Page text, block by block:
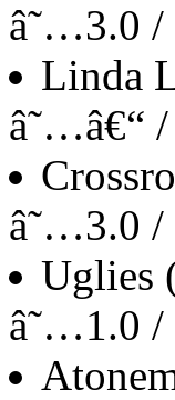
â˜…3.0 /
Linda
â˜…â€“
â˜…3.0 /
Uglies
â˜…1.0 /